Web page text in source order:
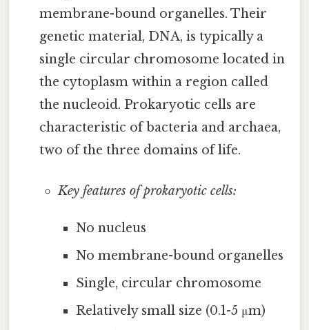
membrane-bound organelles. Their
genetic material, DNA, is typically a
single circular chromosome located in
the cytoplasm within a region called
the nucleoid. Prokaryotic cells are
characteristic of bacteria and archaea,
two of the three domains of life.
Key features of prokaryotic cells:
No nucleus
No membrane-bound organelles
Single, circular chromosome
Relatively small size (0.1-5 μm)